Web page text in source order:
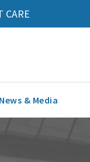
CARE
News & Media